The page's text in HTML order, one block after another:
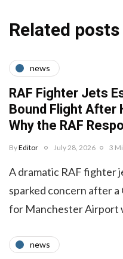
Related posts
news
RAF Fighter Jets
Bound Flight After
Why the RAF
ByEditor July 28, 2026 3
A dramatic RAF fighter
sparked concern after
for Manchester Airport
news